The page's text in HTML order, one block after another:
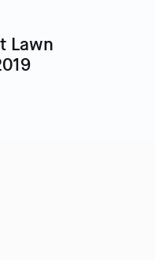
Lawn